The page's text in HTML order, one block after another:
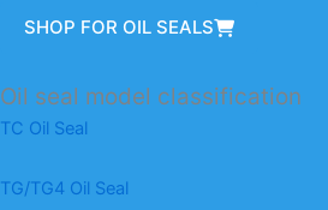
SHOP FOR OIL SEALS
Oil seal model classification
TC Oil Seal
TG/TG4 Oil Seal